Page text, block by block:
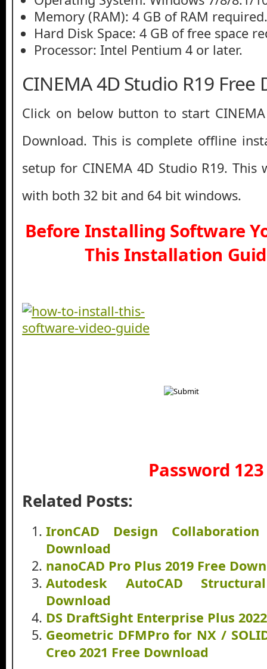
Memory (RAM): 4 GB of RAM required.
Hard Disk Space: 4 GB of free space
Processor: Intel Pentium 4 or later.
CINEMA 4D Studio R19 Free
Click on below button to start
Download. This is complete offline
setup for CINEMA 4D Studio R19. This
with both 32 bit and 64 bit windows.
Before Installing Software
This Installation
Password 123
Related Posts:
IronCAD Design
Download
nanoCAD Pro Plus 2019 Free
Autodesk AutoCAD
Download
DS DraftSight Enterprise Plus
Geometric DFMPro for NX /
Creo 2021 Free Download